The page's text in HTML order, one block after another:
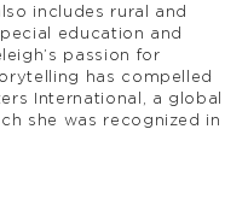
includes rural and
education and
passion for
has compelled
International, a global
she was recognized in